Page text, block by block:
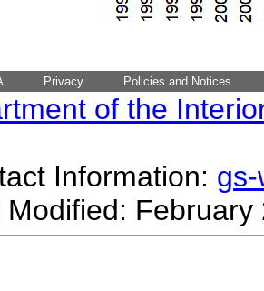
Privacy Policies and Notices
of the
Information:
Modified: